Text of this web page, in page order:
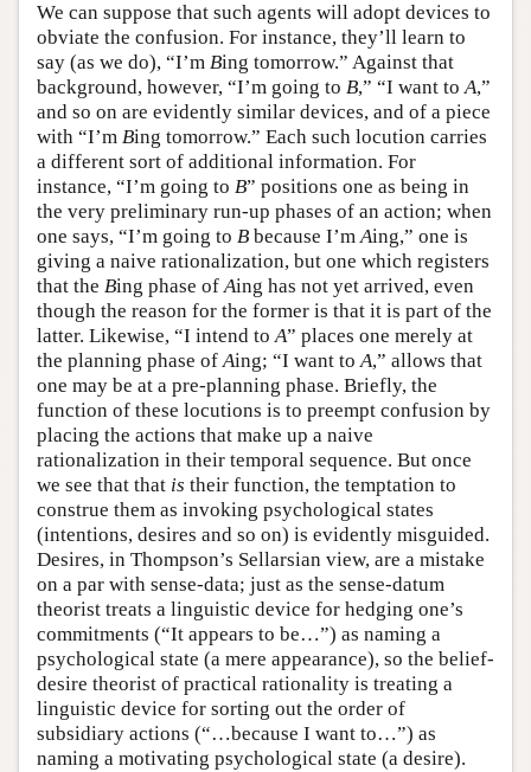
We can suppose that such agents will adopt devices to
obviate the confusion. For instance, they’ll learn to
say (as we do), “I’m Bing tomorrow.” Against that
background, however, “I’m going to B,” “I want toA,”
and so on are evidently similar devices, and of a piece
with “I’m Bing tomorrow.” Each such locution carries
a different sort of additional information. For
instance, “I’m going to B” positions one as being in
the very preliminary run-up phases of an action; when
one says, “I’m going to B because I’mAing,” one is
giving a naive rationalization, but one which registers
that the Bing phase ofAing has not yet arrived, even
though the reason for the former is that it is part of the
latter. Likewise, “I intend toA” places one merely at
the planning phase ofAing; “I want toA,” allows that
one may be at a pre-planning phase. Briefly, the
function of these locutions is to preempt confusion by
placing the actions that make up a naive
rationalization in their temporal sequence. But once
we see that that is their function, the temptation to
construe them as invoking psychological states
(intentions, desires and so on) is evidently misguided.
Desires, in Thompson’s Sellarsian view, are a mistake
on a par with sense-data; just as the sense-datum
theorist treats a linguistic device for hedging one’s
commitments (“It appears to be…”) as naming a
psychological state (a mere appearance), so the belief-
desire theorist of practical rationality is treating a
linguistic device for sorting out the order of
subsidiary actions (“…because I want to…”) as
naming a motivating psychological state (a desire).